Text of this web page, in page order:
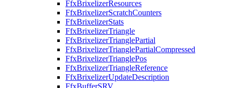
FfxBrixelizerResources
FfxBrixelizerScratchCounters
FfxBrixelizerStats
FfxBrixelizerTriangle
FfxBrixelizerTrianglePartial
FfxBrixelizerTrianglePartialCompressed
FfxBrixelizerTrianglePos
FfxBrixelizerTriangleReference
FfxBrixelizerUpdateDescription
FfxBufferSRV